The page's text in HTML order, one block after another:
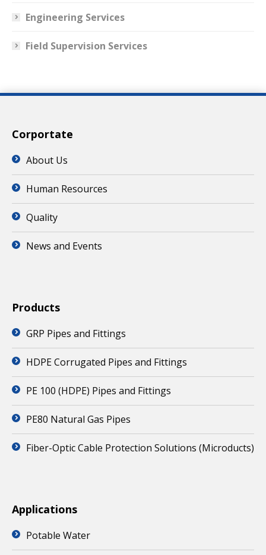
Engineering Services
Field Supervision Services
Corportate
About Us
Human Resources
Quality
News and Events
Products
GRP Pipes and Fittings
HDPE Corrugated Pipes and Fittings
PE 100 (HDPE) Pipes and Fittings
PE80 Natural Gas Pipes
Fiber-Optic Cable Protection Solutions (Microducts)
Applications
Potable Water